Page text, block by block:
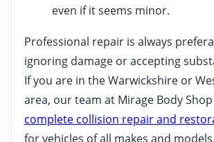
even if it seems minor.
Professional repair is always
ignoring damage or accepting
If you are in the Warwickshire or
area, our team at Mirage Body
complete collision repair and
for vehicles of all makes and models.